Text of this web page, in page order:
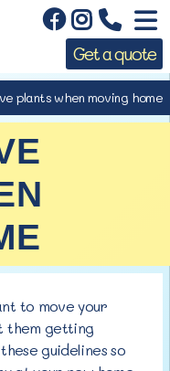
Get a quote
plants when moving home
to move your
them getting
guidelines so